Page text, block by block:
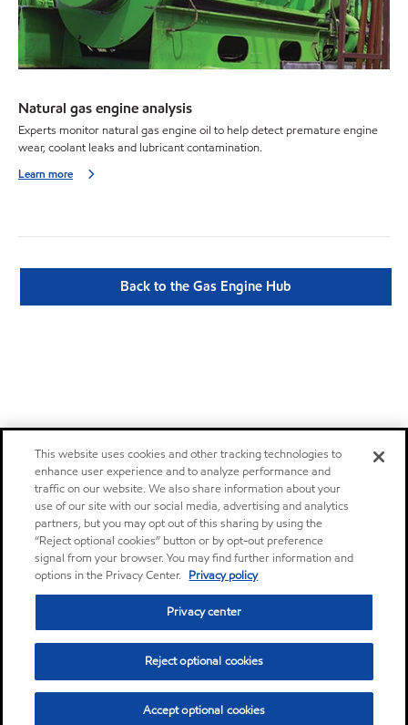
Natural gas engine analysis
Experts monitor natural gas engine oil to help detect premature engine
wear, coolant leaks and lubricant contamination.
Learn more
Back to the Gas Engine Hub
This website uses cookies and other tracking technologies to
enhance user experience and to analyze performance and
traffic on our website. We also share information about your
use of our site with our social media, advertising and analytics
partners, but you may opt out of this sharing by using the
“Reject optional cookies” button or by opt-out preference
signal from your browser. You may find further information and
options in the Privacy Center. Privacy policy
Privacy center
Reject optional cookies
Accept optional cookies